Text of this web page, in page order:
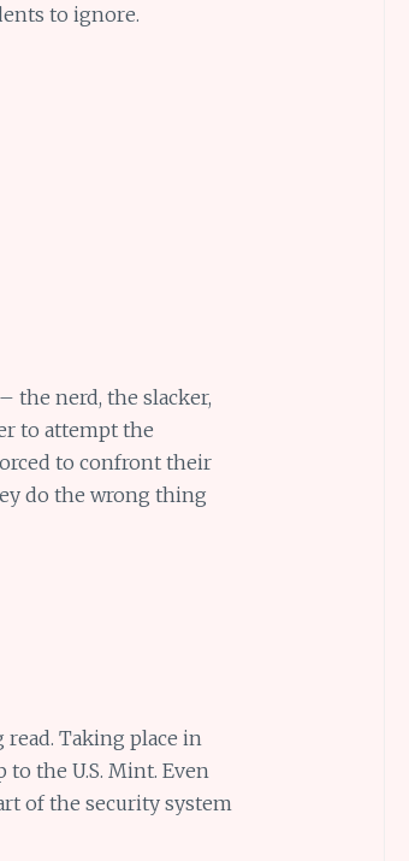
to ignore.
the nerd, the slacker,
to attempt the
to confront their
do the wrong thing
Taking place in
the U.S. Mint. Even
of the security system